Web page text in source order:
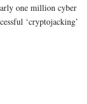
one million cyber
‘cryptojacking’